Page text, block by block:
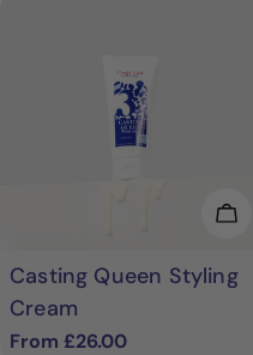
Casting Queen Styling
Cream
Regular
From £26.00